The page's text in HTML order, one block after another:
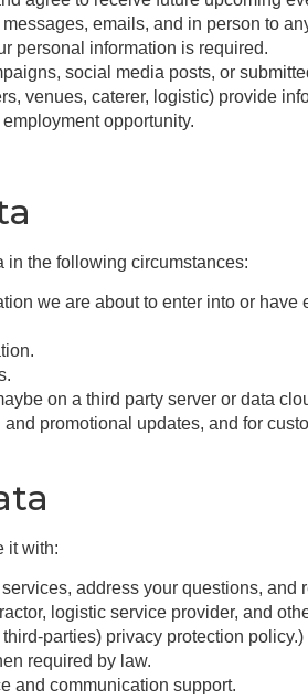
emails, and in person to
personal information is required.
social media posts, or
venues, caterer, logistic) provide
opportunity.
in the following circumstances:
we are about to enter into or
on a third party server or data
promotional updates, and for
it with:
address your questions,
logistic service provider, and
parties) privacy protection policy.)
required by law.
and communication support.